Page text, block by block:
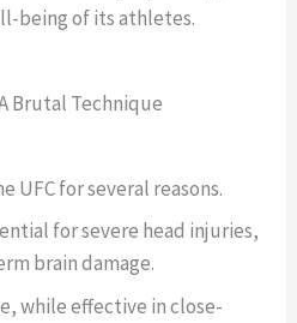
being of its athletes.
Brutal Technique
UFC for several reasons.
for severe head injuries,
brain damage.
while effective in close-